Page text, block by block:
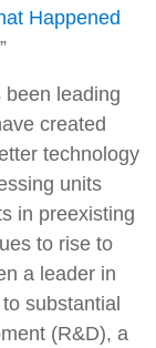
Happened
”
been leading
created
technology
units
in preexisting
to rise to
a leader in
substantial
(R&D), a